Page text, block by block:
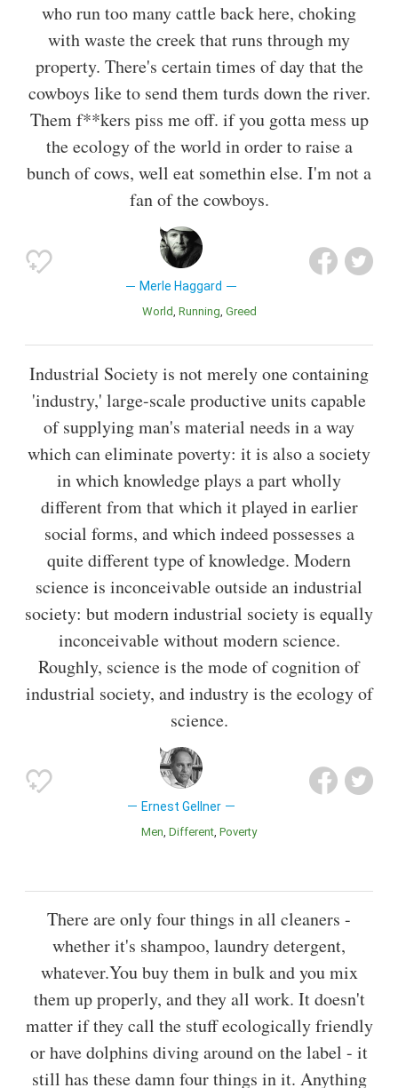
who run too many cattle back here, choking
with waste the creek that runs through my
property. There's certain times of day that the
cowboys like to send them turds down the river.
Them f**kers piss me off. if you gotta mess up
the ecology of the world in order to raise a
bunch of cows, well eat somethin else. I'm not a
fan of the cowboys.
Merle Haggard
World Running Greed
Industrial Society is not merely one containing
'industry,' large-scale productive units capable
of supplying man's material needs in a way
which can eliminate poverty: it is also a society
in which knowledge plays a part wholly
different from that which it played in earlier
social forms, and which indeed possesses a
quite different type of knowledge. Modern
science is inconceivable outside an industrial
society: but modern industrial society is equally
inconceivable without modern science.
Roughly, science is the mode of cognition of
industrial society, and industry is the ecology of
science.
Ernest Gellner
Men Different Poverty
There are only four things in all cleaners -
whether it's shampoo, laundry detergent,
whatever.You buy them in bulk and you mix
them up properly, and they all work. It doesn't
matter if they call the stuff ecologically friendly
or have dolphins diving around on the label - it
still has these damn four things in it. Anything